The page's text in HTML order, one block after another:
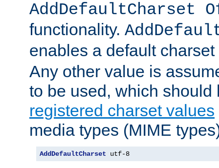
AddDefaultCharset
functionality.
enables a default
Any other value is
to be used, which
registered charset values
media types (MIME
AddDefaultCharset utf-8